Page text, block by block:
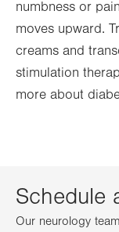
numbness or
moves upward.
creams and
stimulation
more about
Schedule
Our neurology